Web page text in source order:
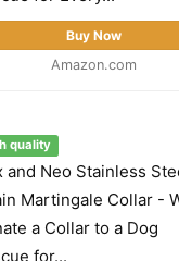
Buy Now
Amazon.com
quality
and Neo Stainless
Martingale Collar -
a Collar to a Dog
for...